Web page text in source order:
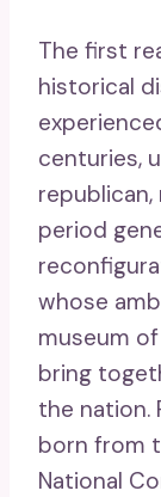
The first
historical
centuries,
period
whose
museum
bring
the nation.
born from
National